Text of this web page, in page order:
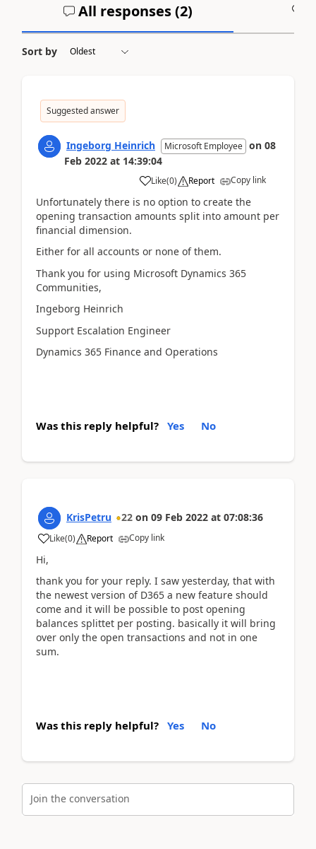
All responses (2)
Sort by
Suggested answer
Ingeborg Heinrich Microsoft Employee on 08
Feb 2022 at 14:39:04
Like(0) Report Copy link
Unfortunately there is no option to create the
opening transaction amounts split into amount per
financial dimension.
Either for all accounts or none of them.
Thank you for using Microsoft Dynamics 365
Communities,
Ingeborg Heinrich
Support Escalation Engineer
Dynamics 365 Finance and Operations
Was this reply helpful? Yes No
KrisPetru 22 on 09 Feb 2022 at 07:08:36
Like(0) Report Copy link
Hi,
thank you for your reply. I saw yesterday, that with
the newest version of D365 a new feature should
come and it will be possible to post opening
balances splittet per posting. basically it will bring
over only the open transactions and not in one
sum.
Was this reply helpful? Yes No
Join the conversation